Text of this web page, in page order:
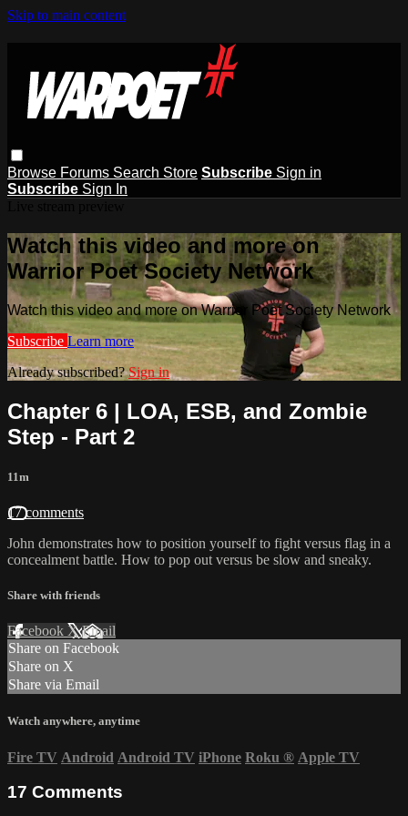
Skip to main content
Browse Forums Search Store Subscribe Sign in
Subscribe Sign In
Watch this video and more on
Warrior Poet Society Network
Watch this video and more on Warrior Poet Society Network
Subscribe Learn more
Already subscribed?Sign in
Chapter 6 | LOA, ESB, and Zombie
Step - Part 2
11m
17 comments
John demonstrates how to position yourself to fight versus flag in a
concealment battle. How to pop out versus be slow and sneaky.
Share with friends
Facebook XEmail
Share on Facebook
Share on X
Share via Email
Watch anywhere, anytime
Fire TV Android Android TV iPhone Roku ® Apple TV
17 Comments